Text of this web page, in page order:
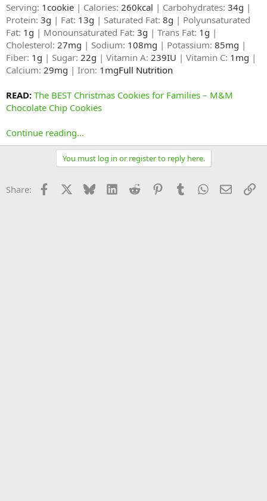
Serving: 1cookie | Calories: 260kcal | Carbohydrates: 34g |
Protein: 3g | Fat: 13g | Saturated Fat: 8g | Polyunsaturated
Fat: 1g | Monounsaturated Fat: 3g | Trans Fat: 1g |
Cholesterol: 27mg | Sodium: 108mg | Potassium: 85mg |
Fiber: 1g | Sugar: 22g | Vitamin A: 239IU | Vitamin C: 1mg |
Calcium: 29mg | Iron: 1mgFull Nutrition​
READ: The BEST Christmas Cookies for Families – M&M
Chocolate Chip Cookies
Continue reading...
You must log in or register to reply here.
Share: Facebook Bluesky LinkedInReddit PinterestTumblrWhatsApp
Email